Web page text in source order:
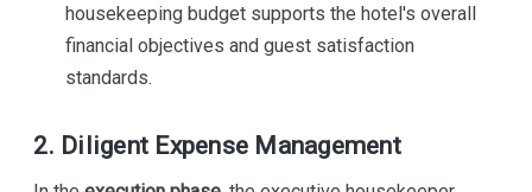
housekeeping budget supports the hotel's overall
financial objectives and guest satisfaction
standards.
2. Diligent Expense Management